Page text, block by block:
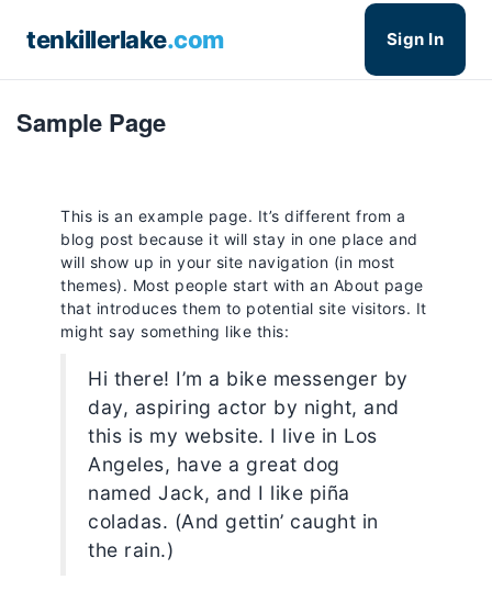
tenkillerlake.com Sign In
Sample Page
This is an example page. It’s different from a
blog post because it will stay in one place and
will show up in your site navigation (in most
themes). Most people start with an About page
that introduces them to potential site visitors. It
might say something like this:
Hi there! I’m a bike messenger by
day, aspiring actor by night, and
this is my website. I live in Los
Angeles, have a great dog
named Jack, and I like piña
coladas. (And gettin’ caught in
the rain.)